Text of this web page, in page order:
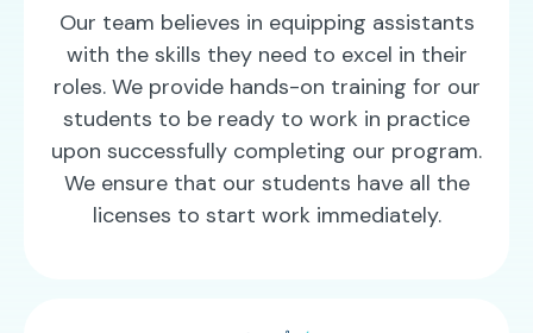
Our team believes in equipping assistants
with the skills they need to excel in their
roles. We provide hands-on training for our
students to be ready to work in practice
upon successfully completing our program.
We ensure that our students have all the
licenses to start work immediately.